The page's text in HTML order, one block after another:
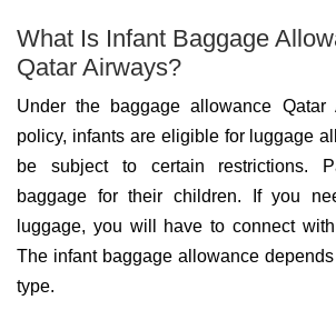
What Is Infant Baggage
Qatar Airways?
Under the baggage allowance Qatar
policy, infants are eligible for luggage
be subject to certain restrictions.
baggage for their children. If you
luggage, you will have to connect
The infant baggage allowance
type.